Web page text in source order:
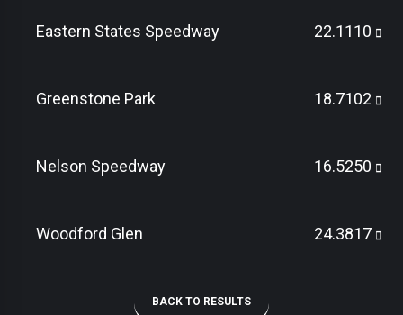
Eastern States Speedway 22.1110
Greenstone Park 18.7102
Nelson Speedway 16.5250
Woodford Glen 24.3817
BACK TO RESULTS